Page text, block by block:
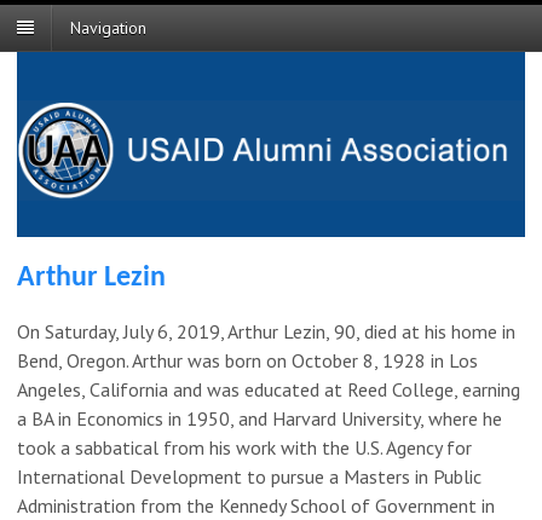
Navigation
Arthur Lezin
On Saturday, July 6, 2019, Arthur Lezin, 90, died at his home in
Bend, Oregon. Arthur was born on October 8, 1928 in Los
Angeles, California and was educated at Reed College, earning
a BA in Economics in 1950, and Harvard University, where he
took a sabbatical from his work with the U.S. Agency for
International Development to pursue a Masters in Public
Administration from the Kennedy School of Government in